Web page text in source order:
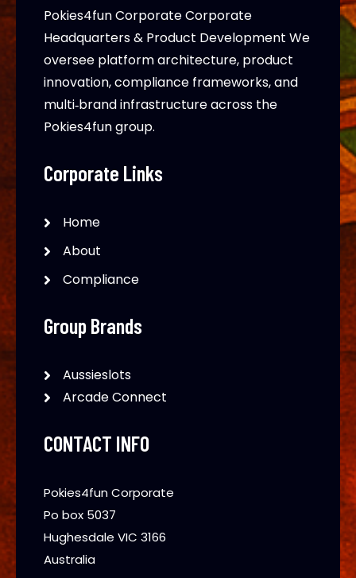
Pokies4fun Corporate Corporate
Headquarters & Product Development We
oversee platform architecture, product
innovation, compliance frameworks, and
multi‑brand infrastructure across the
Pokies4fun group.
Corporate Links
Home
About
Compliance
Group Brands
Aussieslots
Arcade Connect
CONTACT INFO
Pokies4fun Corporate
Po box 5037
Hughesdale VIC 3166
Australia